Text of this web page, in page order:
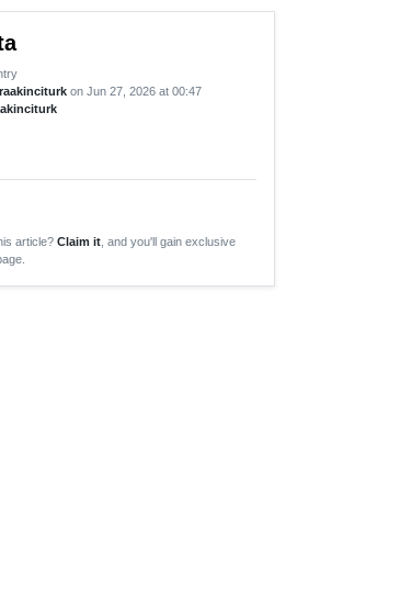
on Jun 27, 2026 at 00:47
article? Claim it , and you'll gain exclusive